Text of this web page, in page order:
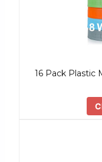
16 Pack Plastic